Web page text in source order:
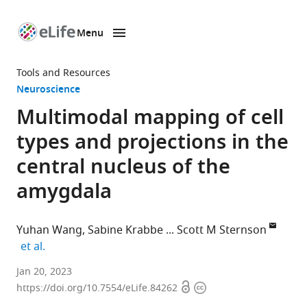
page
Menu
Tools and Resources
Neuroscience
Multimodal mapping of cell
types and projections in the
central nucleus of the
amygdala
Yuhan Wang Sabine Krabbe
Scott M Sternson
et al.
Janelia
Research
Jan 20, 2023
https://doi.org/10.7554/eLife.84262 OpenCopyright